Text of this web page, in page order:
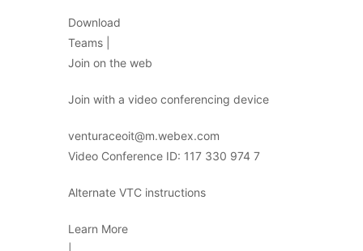
Download
Teams |
Join on the web
Join with a video conferencing device
venturaceoit@m.webex.com
Video Conference ID: 117 330 974 7
Alternate VTC instructions
Learn More